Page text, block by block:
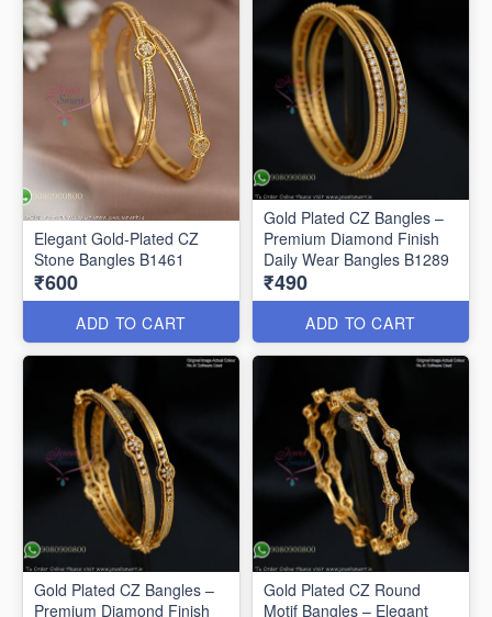
Elegant Gold-Plated CZ
Stone Bangles B1461
₹600
ADD TO CART
Gold Plated CZ Bangles –
Premium Diamond Finish
Daily Wear Bangles B1289
₹490
ADD TO CART
Gold Plated CZ Bangles –
Premium Diamond Finish
Gold Plated CZ Round
Motif Bangles – Elegant